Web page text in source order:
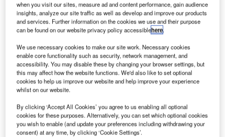
Si ATM has announced it will participate in the World ATM
Congress 2020. The event will take place on 10 March.
when you visit our sites, measure ad and content performance, gain audience
insights, analyze our site traffic as well as develop and improve our products
and services. Further information on the cookies we use and their purpose
can be found on our website privacy policy accessiblehere.
We use necessary cookies to make our site work. Necessary cookies
enable core functionality such as security, network management, and
accessibility. You may disable these by changing your browser settings, but
this may affect how the website functions. We'd also like to set optional
cookies to help us improve our website and help improve your experience
whilst on our website.
By clicking ‘Accept All Cookies’ you agree to us enabling all optional
cookies for these purposes. Alternatively, you can set which optional cookies
you wish to enable (and update your preferences including withdrawing your
consent) at any time, by clicking ‘Cookie Settings’.